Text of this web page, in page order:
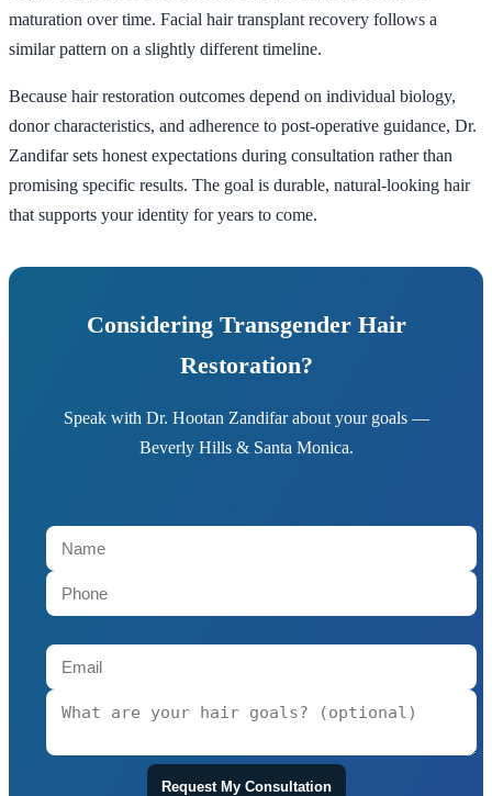
maturation over time. Facial hair transplant recovery follows a
similar pattern on a slightly different timeline.
Because hair restoration outcomes depend on individual biology,
donor characteristics, and adherence to post-operative guidance, Dr.
Zandifar sets honest expectations during consultation rather than
promising specific results. The goal is durable, natural-looking hair
that supports your identity for years to come.
Considering Transgender Hair
Restoration?
Speak with Dr. Hootan Zandifar about your goals —
Beverly Hills & Santa Monica.
Request My Consultation